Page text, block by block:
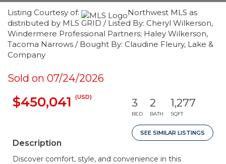
Listing Courtesy of:
Northwest MLS as
distributed by MLS GRID / Listed By: Cheryl Wilkerson,
Windermere Professional Partners; Haley Wilkerson,
Tacoma Narrows / Bought By: Claudine Fleury, Lake &
Company
Sold on 07/24/2026
$450,041 (USD) 3
BED
2
BATH
1,277
SQFT
SEE SIMILAR LISTINGS
Description
Discover comfort, style, and convenience in this